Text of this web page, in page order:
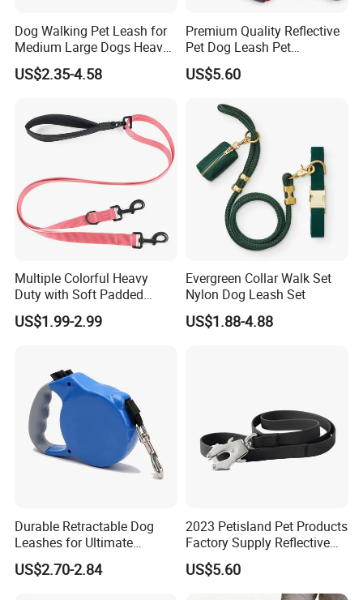
Dog Walking Pet Leash for
Medium Large Dogs Heavy
Duty Retractable Dog Leash
Pet Products
US$2.35-4.58
Premium Quality Reflective
Pet Dog Leash Pet
Accessories Retractable
Dog Leash
US$5.60
Multiple Colorful Heavy
Duty with Soft Padded
Handle Double Lead Nylon
Dog Leash for Dog Hiking
US$1.99-2.99
Evergreen Collar Walk Set
Nylon Dog Leash Set
US$1.88-4.88
Durable Retractable Dog
Leashes for Ultimate
Comfort and Control
US$2.70-2.84
2023 Petisland Pet Products
Factory Supply Reflective
Pet Dog Leads Retractable
Dog Leash
US$5.60